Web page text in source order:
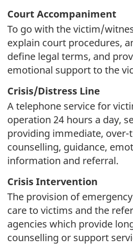
Court Accompaniment
To go with the victim/
explain court procedures,
define legal terms, and
emotional support to the
Crisis/Distress Line
A telephone service for
operation 24 hours a day,
providing immediate, over-
counselling, guidance,
information and referral.
Crisis Intervention
The provision of
care to victims and the
agencies which provide
counselling or support